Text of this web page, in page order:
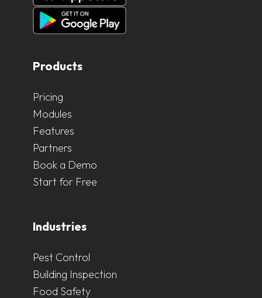
Products
Pricing
Modules
Features
Partners
Book a Demo
Start for Free
Industries
Pest Control
Building Inspection
Food Safety